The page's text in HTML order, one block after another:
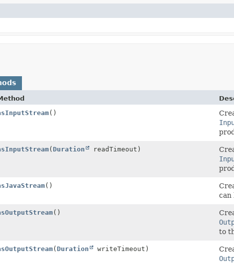
()
( Duration readTimeout)
()
can
()
to
( Duration writeTimeout)